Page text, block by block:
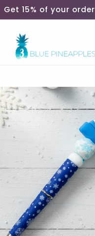
Get 15% of your order